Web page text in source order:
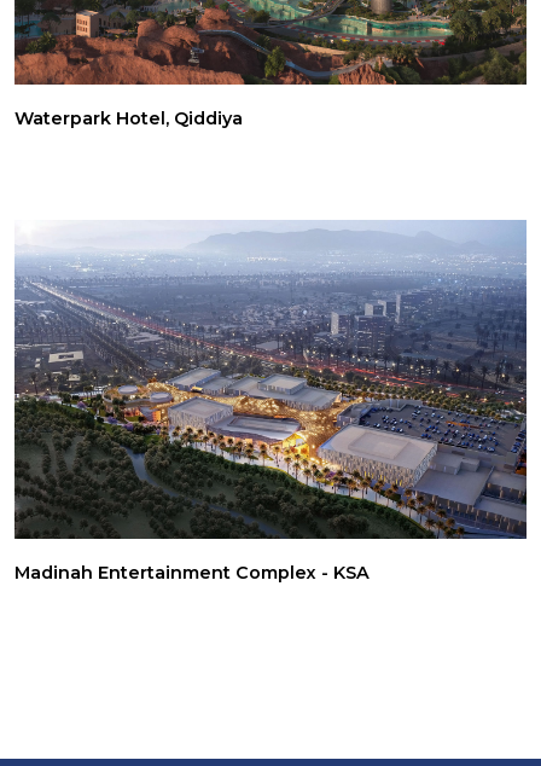
Waterpark Hotel, Qiddiya
Madinah Entertainment Complex - KSA